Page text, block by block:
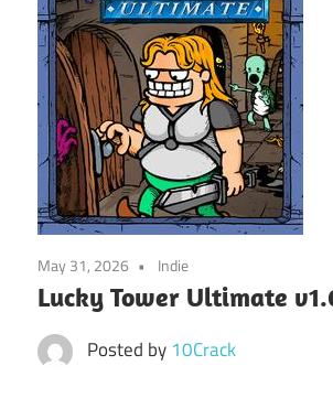
May 31, 2026 Indie
Lucky Tower Ultimate
Posted by 10Crack